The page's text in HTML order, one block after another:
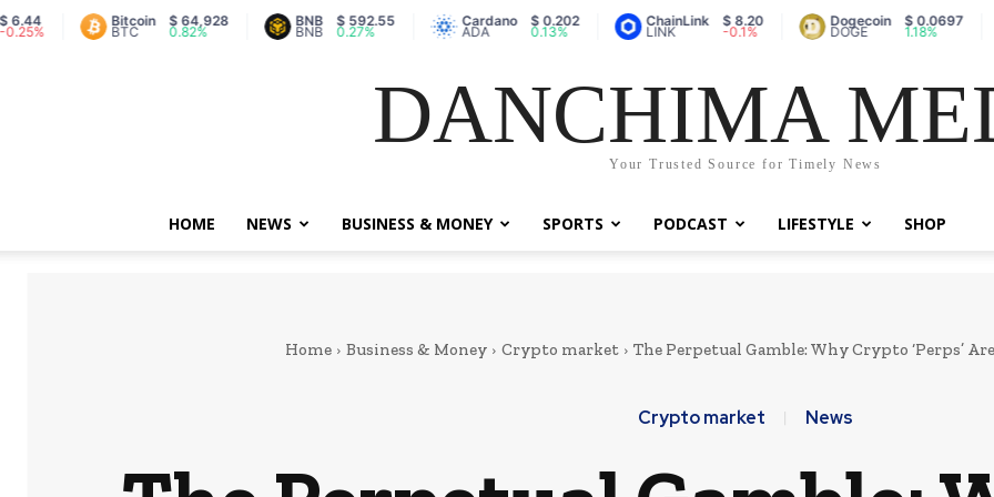
Bitcoin
BTC
$ 64,928
0.82%
BNB
BNB
$ 592.55
0.27%
Cardano
ADA
$ 0.202
0.13%
ChainLink
LINK
$ 8.20 Dogecoin
DOGE
$ 0.0697
1.18%
DANCHIMA
Your Trusted Source for Timely News
HOME NEWS BUSINESS & MONEY SPORTS PODCAST LIFESTYLE SHOP
Home Business & Money Crypto market The Perpetual Gamble: Why Crypto ‘Perps’
Crypto market News